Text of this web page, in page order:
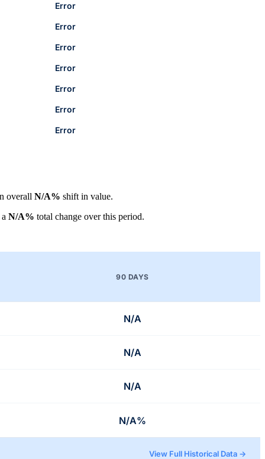
Error
Error
Error
Error
Error
Error
Error
overall N/A% shift in value.
N/A% total change over this period.
90 DAYS
N/A
N/A
N/A
N/A%
View Full Historical Data →